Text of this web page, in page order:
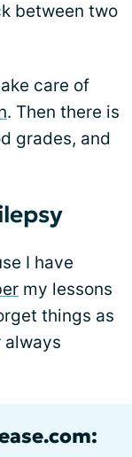
between two
care of
. Then there is
grades, and
I have
my lessons
things as
always